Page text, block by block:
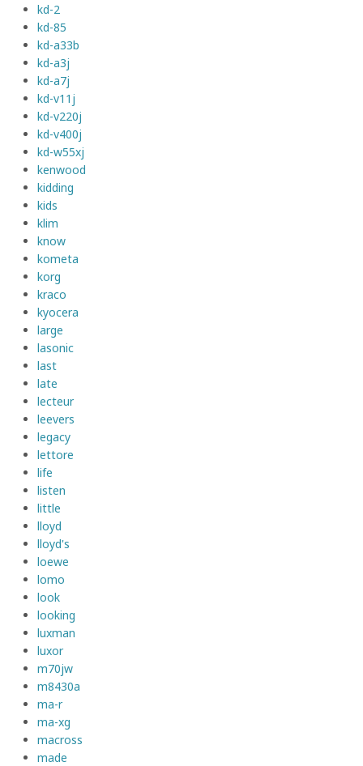
kd-2
kd-85
kd-a33b
kd-a3j
kd-a7j
kd-v11j
kd-v220j
kd-v400j
kd-w55xj
kenwood
kidding
kids
klim
know
kometa
korg
kraco
kyocera
large
lasonic
last
late
lecteur
leevers
legacy
lettore
life
listen
little
lloyd
lloyd's
loewe
lomo
look
looking
luxman
luxor
m70jw
m8430a
ma-r
ma-xg
macross
made